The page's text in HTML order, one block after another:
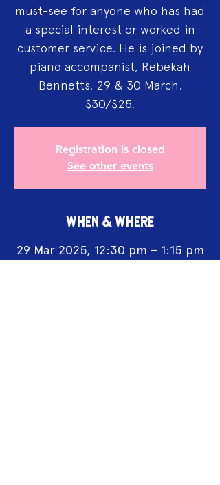
must-see for anyone who has had
a special interest or worked in
customer service. He is joined by
piano accompanist, Rebekah
Bennetts. 29 & 30 March.
$30/$25.
Registration is closed
See other events
WHEN & WHERE
29 Mar 2025, 12:30 pm – 1:15 pm